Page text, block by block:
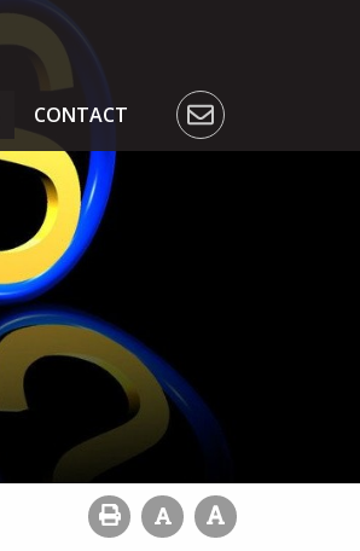
CONTACT